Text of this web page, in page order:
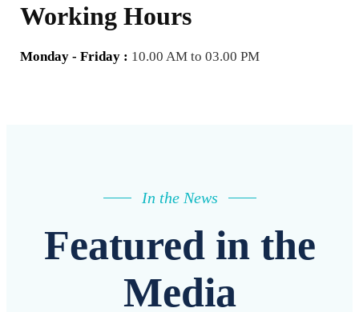
Working Hours
Monday - Friday : 10.00 AM to 03.00 PM
In the News
Featured in the
Media